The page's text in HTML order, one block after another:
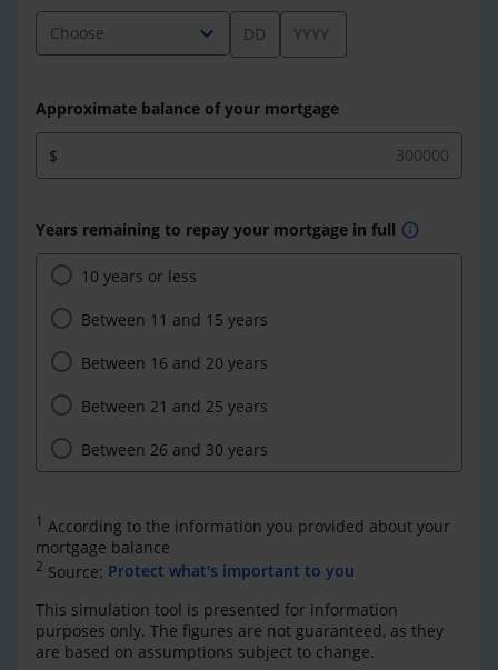
Choose expand_more
Approximate balance of your mortgage
$
Years remaining to repay your mortgage in full info
10 years or less
Between 11 and 15 years
Between 16 and 20 years
Between 21 and 25 years
Between 26 and 30 years
1 According to the information you provided about your
mortgage balance
2 Source: Protect what's important to you
This simulation tool is presented for information
purposes only. The figures are not guaranteed, as they
are based on assumptions subject to change.